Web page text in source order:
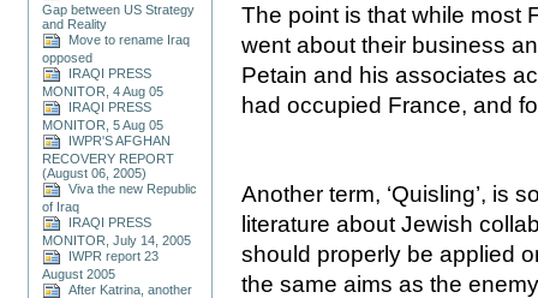
Gap between US Strategy
and Reality
Move to rename Iraq
opposed
IRAQI PRESS
MONITOR, 4 Aug 05
IRAQI PRESS
MONITOR, 5 Aug 05
IWPR'S AFGHAN
RECOVERY REPORT
(August 06, 2005)
Viva the new Republic
of Iraq
IRAQI PRESS
MONITOR, July 14, 2005
IWPR report 23
August 2005
After Katrina, another
The point is that while most
went about their business
Petain and his associates
had occupied France, and
Another term, ‘Quisling’, is
literature about Jewish
should properly be applied
the same aims as the